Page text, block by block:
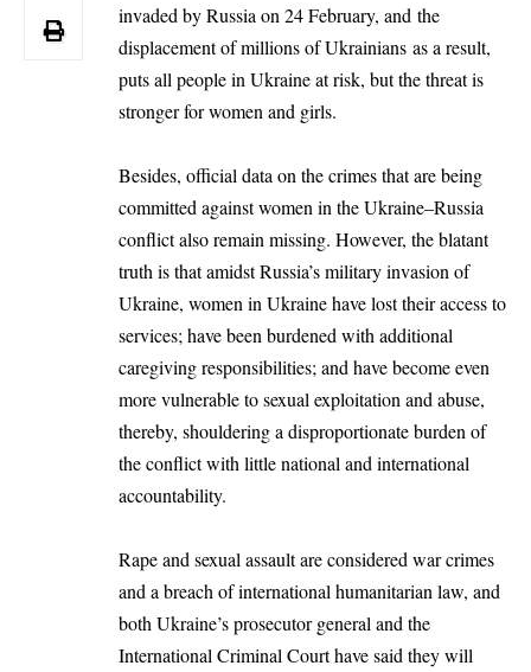
invaded by Russia on 24 February, and the
displacement of millions of Ukrainians as a result,
puts all people in Ukraine at risk, but the threat is
stronger for women and girls.
Besides, official data on the crimes that are being
committed against women in the Ukraine–Russia
conflict also remain missing. However, the blatant
truth is that amidst Russia’s military invasion of
Ukraine, women in Ukraine have lost their access to
services; have been burdened with additional
caregiving responsibilities; and have become even
more vulnerable to sexual exploitation and abuse,
thereby, shouldering a disproportionate burden of
the conflict with little national and international
accountability.
Rape and sexual assault are considered war crimes
and a breach of international humanitarian law, and
both Ukraine’s prosecutor general and the
International Criminal Court have said they will